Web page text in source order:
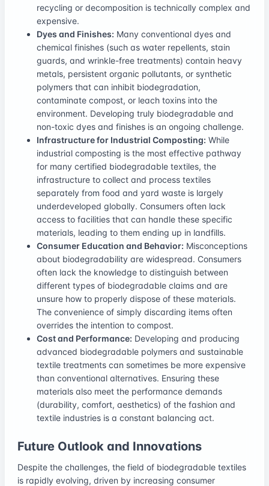
recycling or decomposition is technically complex and
expensive.
Dyes and Finishes: Many conventional dyes and
chemical finishes (such as water repellents, stain
guards, and wrinkle-free treatments) contain heavy
metals, persistent organic pollutants, or synthetic
polymers that can inhibit biodegradation,
contaminate compost, or leach toxins into the
environment. Developing truly biodegradable and
non-toxic dyes and finishes is an ongoing challenge.
Infrastructure for Industrial Composting: While
industrial composting is the most effective pathway
for many certified biodegradable textiles, the
infrastructure to collect and process textiles
separately from food and yard waste is largely
underdeveloped globally. Consumers often lack
access to facilities that can handle these specific
materials, leading to them ending up in landfills.
Consumer Education and Behavior: Misconceptions
about biodegradability are widespread. Consumers
often lack the knowledge to distinguish between
different types of biodegradable claims and are
unsure how to properly dispose of these materials.
The convenience of simply discarding items often
overrides the intention to compost.
Cost and Performance: Developing and producing
advanced biodegradable polymers and sustainable
textile treatments can sometimes be more expensive
than conventional alternatives. Ensuring these
materials also meet the performance demands
(durability, comfort, aesthetics) of the fashion and
textile industries is a constant balancing act.
Future Outlook and Innovations
Despite the challenges, the field of biodegradable textiles
is rapidly evolving, driven by increasing consumer